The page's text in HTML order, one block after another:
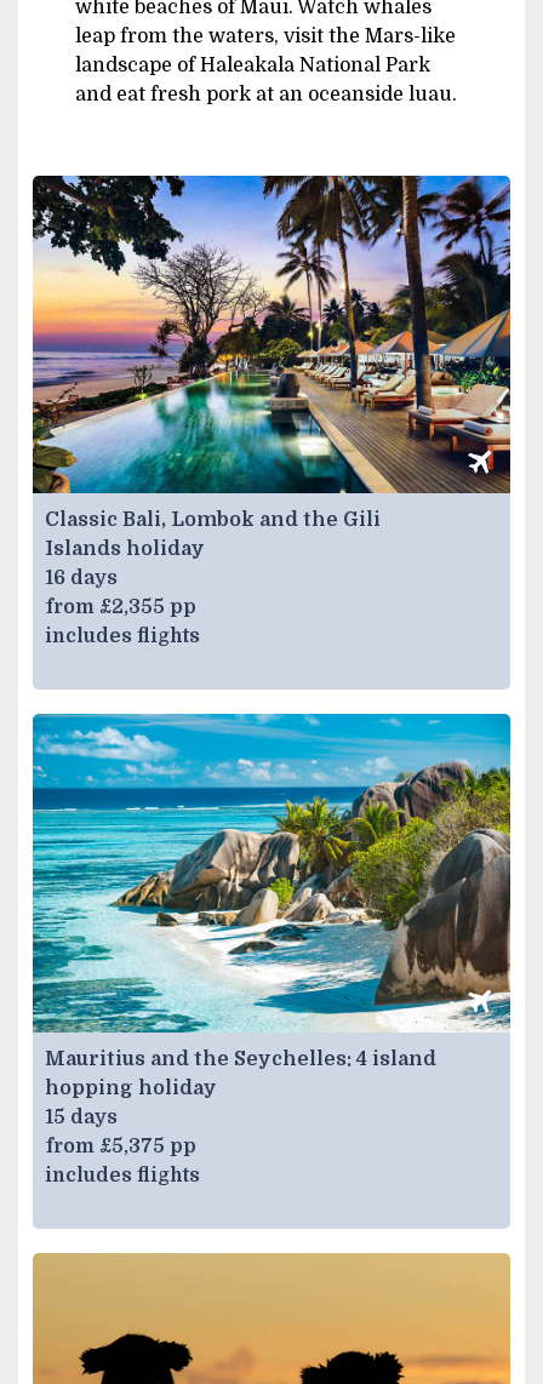
white beaches of Maui. Watch whales
leap from the waters, visit the Mars-like
landscape of Haleakala National Park
and eat fresh pork at an oceanside luau.
Classic Bali, Lombok and the Gili
Islands holiday
16 days
from £2,355 pp
includes flights
Mauritius and the Seychelles: 4 island
hopping holiday
15 days
from £5,375 pp
includes flights